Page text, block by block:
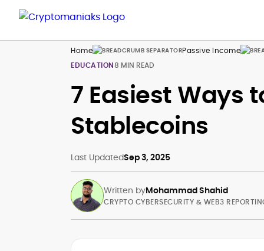
Home Passive Income
EDUCATION8 MIN READ
7 Easiest Ways
Stablecoins
Last UpdatedSep 3, 2025
Written byMohammad Shahid
CRYPTO CYBERSECURITY & WEB3